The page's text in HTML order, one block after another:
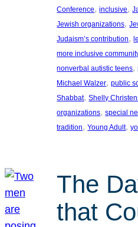
Conference, inclusive,
Jewish organizations,
Judaism’s contribution,
more inclusive
nonverbal autistic teens,
Michael Walzer, public
Shabbat, Shelly
organizations, special
tradition, Young Adult,
The
that